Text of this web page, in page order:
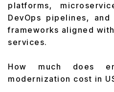
platforms,
DevOps pipelines,
frameworks aligned
services.
How much does
modernization cost in